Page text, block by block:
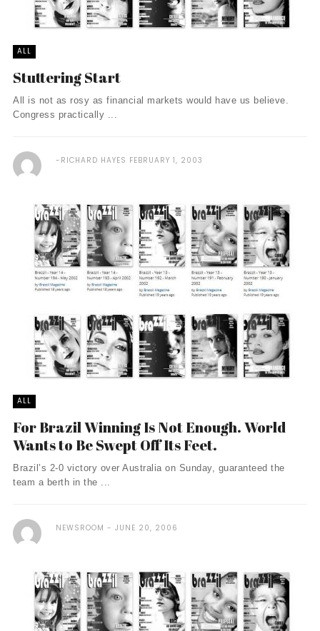
ALL
Stuttering Start
All is not as rosy as financial markets would have us believe.
Congress practically ...
RICHARD HAYES FEBRUARY 1, 2003
ALL
For Brazil Winning Is Not Enough. World
Wants to Be Swept Off Its Feet.
Brazil’s 2-0 victory over Australia on Sunday, guaranteed the
team a berth in the ...
NEWSROOM JUNE 20, 2006